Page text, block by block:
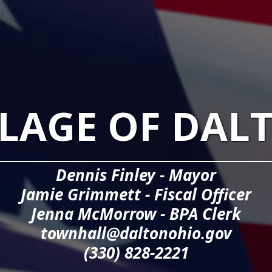
OF
Dennis Finley - Mayor
Jamie Grimmett - Fiscal Officer
Jenna McMorrow - BPA Clerk
townhall@daltonohio.gov
(330) 828-2221